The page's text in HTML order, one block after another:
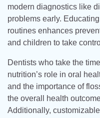
modern diagnostics like
problems early.
routines enhances
and children to take
Dentists who take the
nutrition’s role in oral
and the importance of
the overall health
Additionally,